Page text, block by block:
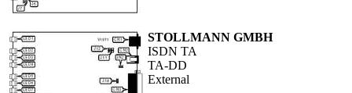
STOLLMANN GMBH
ISDN TA
TA-DD
External